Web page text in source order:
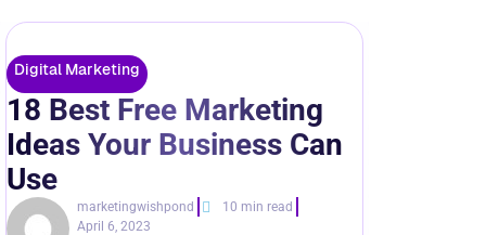
Digital Marketing
18 Best Free Marketing
Ideas Your Business Can
Use
marketingwishpond
10 min read
April 6, 2023